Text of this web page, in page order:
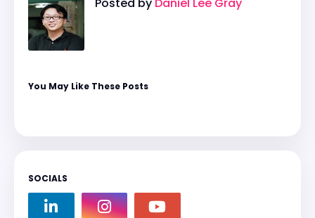
Posted by Daniel Lee Gray
You May Like These Posts
SOCIALS